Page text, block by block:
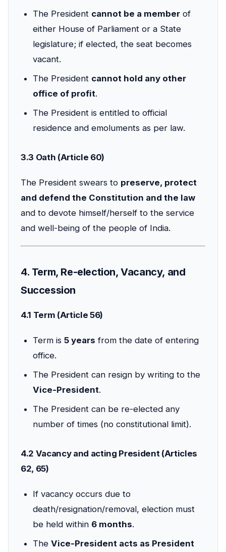
The President cannot be a member of
either House of Parliament or a State
legislature; if elected, the seat becomes
vacant.
The President cannot hold any other
office of profit.
The President is entitled to official
residence and emoluments as per law.
3.3 Oath (Article 60)
The President swears to preserve, protect
and defend the Constitution and the law
and to devote himself/herself to the service
and well-being of the people of India.
4. Term, Re-election, Vacancy, and
Succession
4.1 Term (Article 56)
Term is 5 years from the date of entering
office.
The President can resign by writing to the
Vice-President.
The President can be re-elected any
number of times (no constitutional limit).
4.2 Vacancy and acting President (Articles
62, 65)
If vacancy occurs due to
death/resignation/removal, election must
be held within 6 months.
The Vice-President acts as President